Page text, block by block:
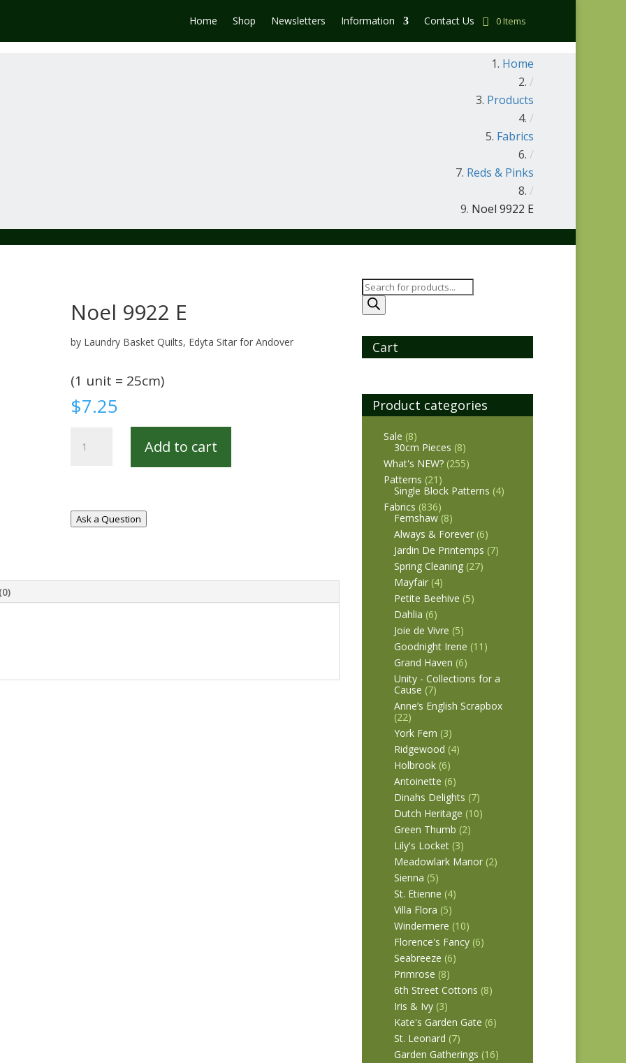
Home Shop Newsletters Information Contact Us 0 Items
Home
/
Products
/
Fabrics
/
Reds & Pinks
/
Noel 9922 E
Noel 9922 E
by Laundry Basket Quilts, Edyta Sitar for Andover
(1 unit = 25cm)
$7.25
9922
Add to cart
Ask a Question
Products
search
Cart
Product categories
Sale (8)
30cm Pieces (8)
What's NEW? (255)
Patterns (21)
Single Block Patterns (4)
Fabrics (836)
Fernshaw (8)
Always & Forever (6)
Jardin De Printemps (7)
Spring Cleaning (27)
Mayfair (4)
Petite Beehive (5)
Dahlia (6)
Joie de Vivre (5)
Goodnight Irene (11)
Grand Haven (6)
Unity - Collections for a
Cause (7)
Anne’s English Scrapbox
(22)
York Fern (3)
Ridgewood (4)
Holbrook (6)
Antoinette (6)
Dinahs Delights (7)
Dutch Heritage (10)
Green Thumb (2)
Lily's Locket (3)
Meadowlark Manor (2)
Sienna (5)
St. Etienne (4)
Villa Flora (5)
Windermere (10)
Florence's Fancy (6)
Seabreeze (6)
Primrose (8)
6th Street Cottons (8)
Iris & Ivy (3)
Kate's Garden Gate (6)
St. Leonard (7)
Garden Gatherings (16)